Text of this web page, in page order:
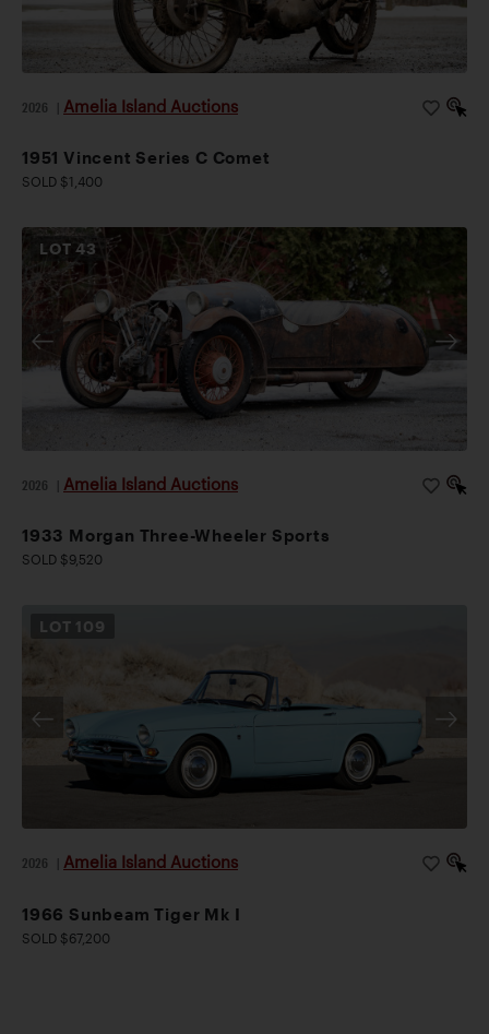
2026 Amelia Island Auctions
1951 Vincent Series C Comet
SOLD $1,400
LOT43
2026 Amelia Island Auctions
1933 Morgan Three-Wheeler Sports
SOLD $9,520
LOT 109
2026 Amelia Island Auctions
1966 Sunbeam Tiger Mk I
SOLD $67,200